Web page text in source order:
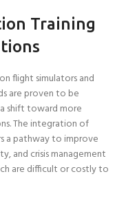
Training
flight simulators and
are proven to be
shift toward more
The integration of
a pathway to improve
and crisis management
are difficult or costly to